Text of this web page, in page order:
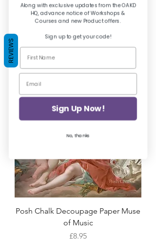
Posh Chalk Decoupage Paper
Hellenic Vibes
Price
£8.95
Posh Chalk Decoupage Paper Muse
of Music
Price
£8.95
REVIEWS
Along with exclusive updates from the OAKD
HQ, advance notice of Workshops &
Courses and new Product offers.
Sign up to get your code!
Sign Up Now!
No, thanks